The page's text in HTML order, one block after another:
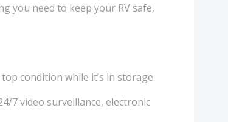
you need to keep your RV safe,
condition while it’s in storage.
7 video surveillance, electronic